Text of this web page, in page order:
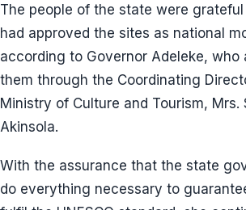
The people of the state were grateful
had approved the sites as national
according to Governor Adeleke, who
them through the Coordinating
Ministry of Culture and Tourism, Mrs.
Akinsola.
With the assurance that the state
do everything necessary to